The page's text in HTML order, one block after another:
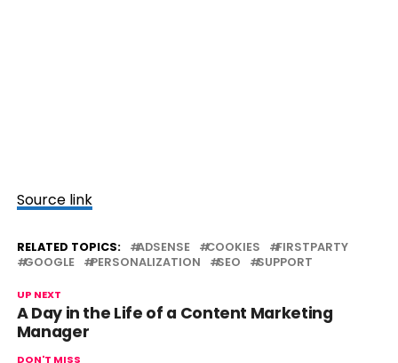
Source link
RELATED TOPICS: ADSENSE COOKIES
FIRSTPARTY
GOOGLE
PERSONALIZATION SEO SUPPORT
UP NEXT
A Day in the Life of a Content Marketing
Manager
DON'T MISS